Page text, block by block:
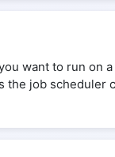
want to run on
the job scheduler